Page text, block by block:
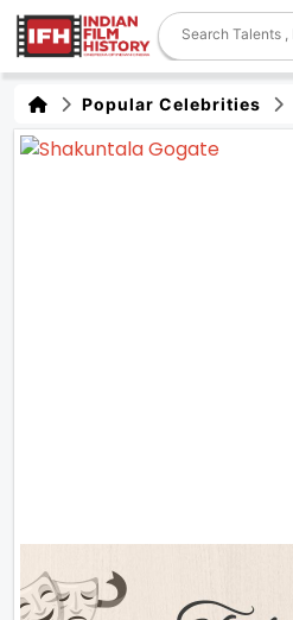
Popular Celebrities